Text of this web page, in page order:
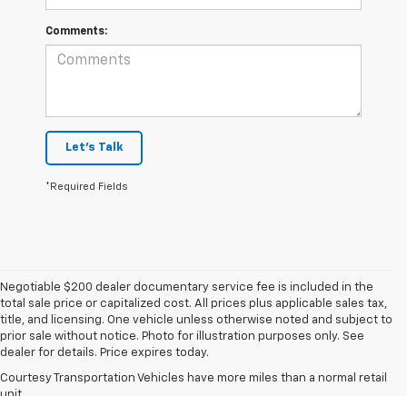
Comments:
Let's Talk
*Required Fields
Negotiable $200 dealer documentary service fee is included in the
total sale price or capitalized cost. All prices plus applicable sales tax,
title, and licensing. One vehicle unless otherwise noted and subject to
prior sale without notice. Photo for illustration purposes only. See
dealer for details. Price expires today.
Courtesy Transportation Vehicles have more miles than a normal retail